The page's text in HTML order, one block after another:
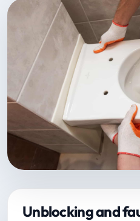
Unblocking and